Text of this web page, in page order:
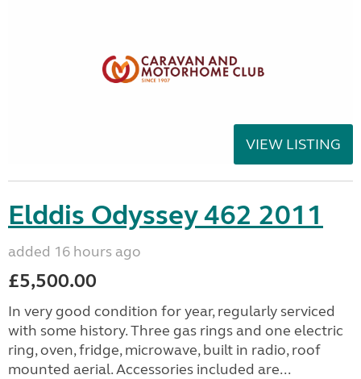
VIEW LISTING
Elddis Odyssey 462 2011
added 16 hours ago
£5,500.00
In very good condition for year, regularly serviced
with some history. Three gas rings and one electric
ring, oven, fridge, microwave, built in radio, roof
mounted aerial. Accessories included are...